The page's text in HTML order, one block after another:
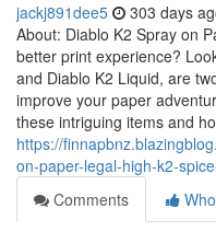
jackj891dee5 303 days
About: Diablo K2 Spray on
better print experience?
and Diablo K2 Liquid, are
improve your paper
these intriguing items and
https://
on-paper-legal-high-k2-
Comments